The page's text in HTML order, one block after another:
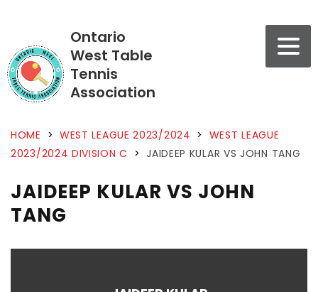
Ontario
West Table
Tennis
Association
HOME > WEST LEAGUE 2023/2024 > WEST LEAGUE
2023/2024 DIVISION C > JAIDEEP KULAR VS JOHN TANG
JAIDEEP KULAR VS JOHN
TANG